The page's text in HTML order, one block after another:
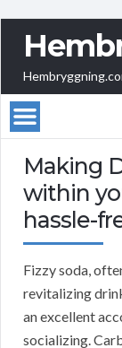
Making
within
hassle-
Fizzy soda,
revitalizing
an excellent
socializing.